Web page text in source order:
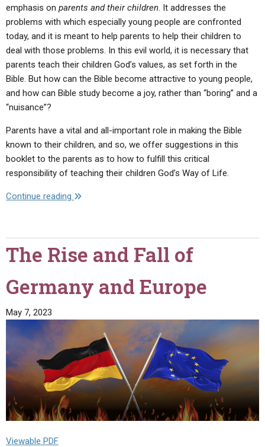
emphasis on parents and their children. It addresses the
problems with which especially young people are confronted
today, and it is meant to help parents to help their children to
deal with those problems. In this evil world, it is necessary that
parents teach their children God’s values, as set forth in the
Bible. But how can the Bible become attractive to young people,
and how can Bible study become a joy, rather than “boring” and a
“nuisance”?
Parents have a vital and all-important role in making the Bible
known to their children, and so, we offer suggestions in this
booklet to the parents as to how to fulfill this critical
responsibility of teaching their children God’s Way of Life.
Continue reading "How
People…
Cope
Life?"
The Rise and Fall of
Germany and Europe
May 7, 2023
Viewable PDF